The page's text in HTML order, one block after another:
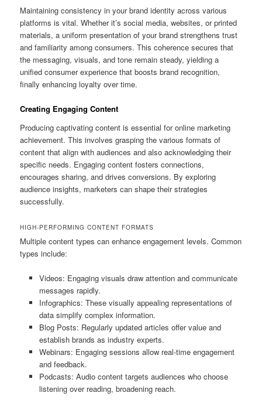
Maintaining consistency in your brand identity across various
platforms is vital. Whether it’s social media, websites, or printed
materials, a uniform presentation of your brand strengthens trust
and familiarity among consumers. This coherence secures that
the messaging, visuals, and tone remain steady, yielding a
unified consumer experience that boosts brand recognition,
finally enhancing loyalty over time.
Creating Engaging Content
Producing captivating content is essential for online marketing
achievement. This involves grasping the various formats of
content that align with audiences and also acknowledging their
specific needs. Engaging content fosters connections,
encourages sharing, and drives conversions. By exploring
audience insights, marketers can shape their strategies
successfully.
HIGH-PERFORMING CONTENT FORMATS
Multiple content types can enhance engagement levels. Common
types include:
Videos: Engaging visuals draw attention and communicate
messages rapidly.
Infographics: These visually appealing representations of
data simplify complex information.
Blog Posts: Regularly updated articles offer value and
establish brands as industry experts.
Webinars: Engaging sessions allow real-time engagement
and feedback.
Podcasts: Audio content targets audiences who choose
listening over reading, broadening reach.